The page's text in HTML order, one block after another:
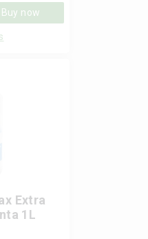
Buy now
Extra
1L